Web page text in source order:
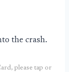
the crash.
please tap or